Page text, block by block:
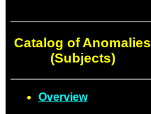
Catalog of Anomalies
(Subjects)
Overview